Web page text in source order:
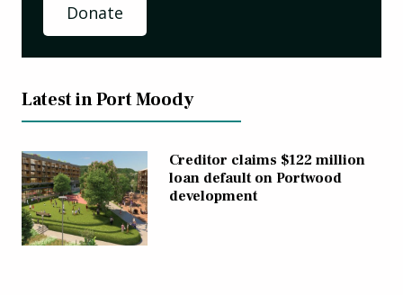
Donate
Latest in Port Moody
Creditor claims $122 million
loan default on Portwood
development